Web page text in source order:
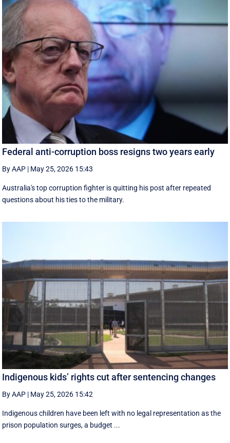
Federal anti-corruption boss resigns two years early
By AAP | May 25, 2026 15:43
Australia's top corruption fighter is quitting his post after repeated
questions about his ties to the military.
Indigenous kids’ rights cut after sentencing changes
By AAP | May 25, 2026 15:42
Indigenous children have been left with no legal representation as the
prison population surges, a budget ...